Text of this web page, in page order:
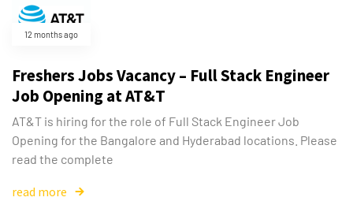
12 months ago
Freshers Jobs Vacancy – Full Stack Engineer
Job Opening at AT&T
AT&T is hiring for the role of Full Stack Engineer Job
Opening for the Bangalore and Hyderabad locations. Please
read the complete
read more